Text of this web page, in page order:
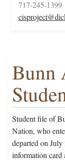
717-245-1399
Bunn
Student file of
Nation, who
departed on
information card